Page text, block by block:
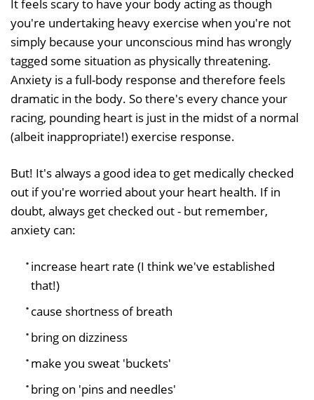
It feels scary to have your body acting as though
you're undertaking heavy exercise when you're not
simply because your unconscious mind has wrongly
tagged some situation as physically threatening.
Anxiety is a full-body response and therefore feels
dramatic in the body. So there's every chance your
racing, pounding heart is just in the midst of a normal
(albeit inappropriate!) exercise response.
But! It's always a good idea to get medically checked
out if you're worried about your heart health. If in
doubt, always get checked out - but remember,
anxiety can:
increase heart rate (I think we've established
that!)
cause shortness of breath
bring on dizziness
make you sweat 'buckets'
bring on 'pins and needles'